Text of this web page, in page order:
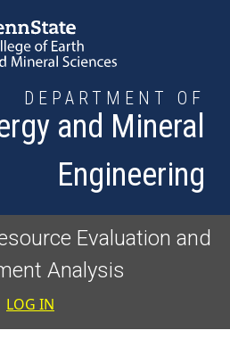
DEPARTMENT OF
and Mineral
Engineering
Evaluation and
Analysis
User
LOG IN